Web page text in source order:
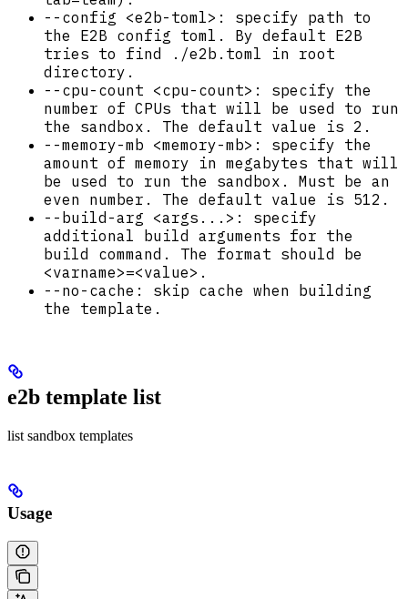
--config <e2b-toml>: specify path to
the E2B config toml. By default E2B
tries to find ./e2b.toml in root
directory.
--cpu-count <cpu-count>: specify the
number of CPUs that will be used to run
the sandbox. The default value is 2.
--memory-mb <memory-mb>: specify the
amount of memory in megabytes that will
be used to run the sandbox. Must be an
even number. The default value is 512.
--build-arg <args...>: specify
additional build arguments for the
build command. The format should be
<varname>=<value>.
--no-cache: skip cache when building
the template.
e2b template list
list sandbox templates
Usage